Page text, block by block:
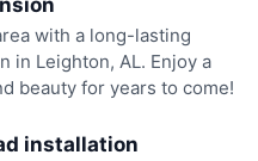
with a long-lasting
in Leighton, AL. Enjoy a
beauty for years to come!
installation